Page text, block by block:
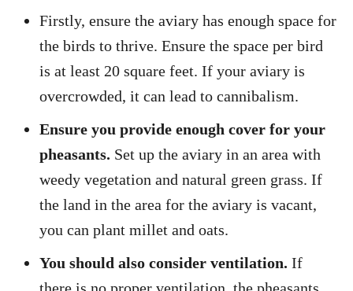
Firstly, ensure the aviary has enough space for
the birds to thrive. Ensure the space per bird
is at least 20 square feet. If your aviary is
overcrowded, it can lead to cannibalism.
Ensure you provide enough cover for your
pheasants. Set up the aviary in an area with
weedy vegetation and natural green grass. If
the land in the area for the aviary is vacant,
you can plant millet and oats.
You should also consider ventilation. If